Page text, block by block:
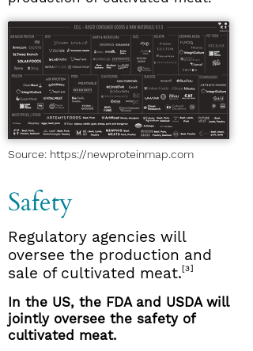
Source: https://newproteinmap.com
Safety
Regulatory agencies will
oversee the production and
sale of cultivated meat.[3]
In the US, the FDA and USDA will
jointly oversee the safety of
cultivated meat.